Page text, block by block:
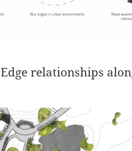
Edge relationships